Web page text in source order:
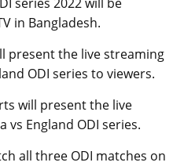
in Bangladesh.
present the live streaming
ODI series to viewers.
will present the live
vs England ODI series.
all three ODI matches on